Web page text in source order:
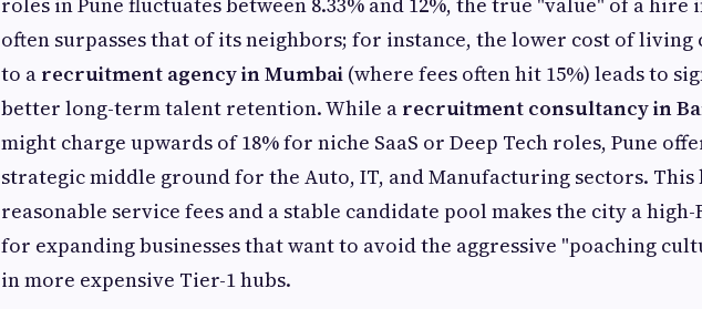
often surpasses that of its neighbors; for instance, the lower cost of living
to a recruitment agency in Mumbai (where fees often hit 15%) leads to
better long-term talent retention. While a recruitment consultancy in
might charge upwards of 18% for niche SaaS or Deep Tech roles, Pune
strategic middle ground for the Auto, IT, and Manufacturing sectors. This
reasonable service fees and a stable candidate pool makes the city a high-
for expanding businesses that want to avoid the aggressive "poaching
in more expensive Tier-1 hubs.